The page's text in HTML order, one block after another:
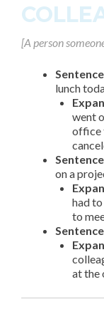
[A person
lunch
went
office
on a
had
to
at the